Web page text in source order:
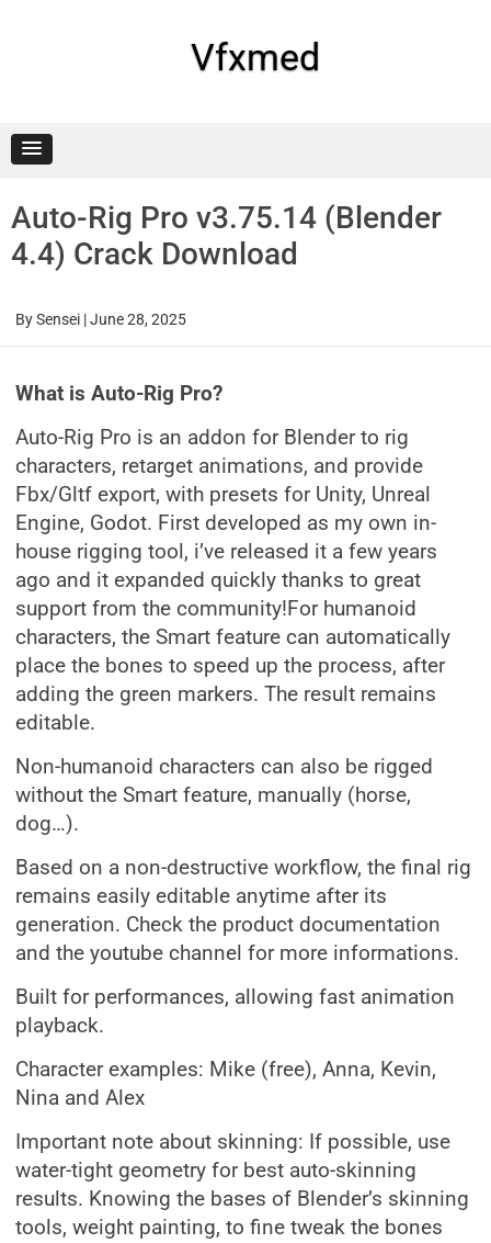
Vfxmed
Auto-Rig Pro v3.75.14 (Blender
4.4) Crack Download
BySensei |June 28, 2025
What is Auto-Rig Pro?
Auto-Rig Pro is an addon for Blender to rig
characters, retarget animations, and provide
Fbx/Gltf export, with presets for Unity, Unreal
Engine, Godot. First developed as my own in-
house rigging tool, i’ve released it a few years
ago and it expanded quickly thanks to great
support from the community!For humanoid
characters, the Smart feature can automatically
place the bones to speed up the process, after
adding the green markers. The result remains
editable.
Non-humanoid characters can also be rigged
without the Smart feature, manually (horse,
dog…).
Based on a non-destructive workflow, the final rig
remains easily editable anytime after its
generation. Check the product documentation
and the youtube channel for more informations.
Built for performances, allowing fast animation
playback.
Character examples: Mike (free), Anna, Kevin,
Nina and Alex
Important note about skinning: If possible, use
water-tight geometry for best auto-skinning
results. Knowing the bases of Blender’s skinning
tools, weight painting, to fine tweak the bones